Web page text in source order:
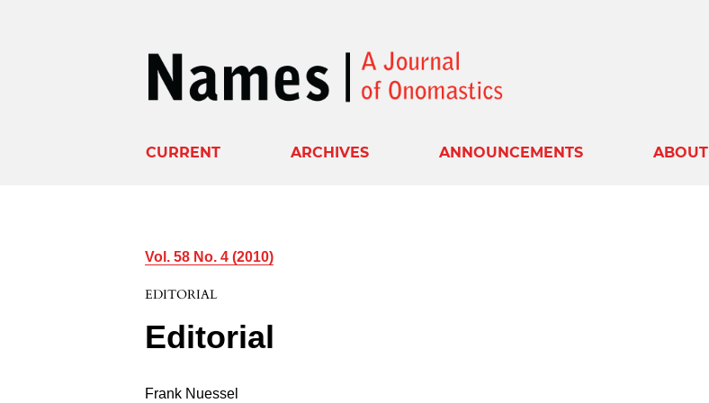
CURRENT ARCHIVES ANNOUNCEMENTS ABOUT
Vol. 58 No. 4 (2010)
EDITORIAL
Editorial
Frank Nuessel